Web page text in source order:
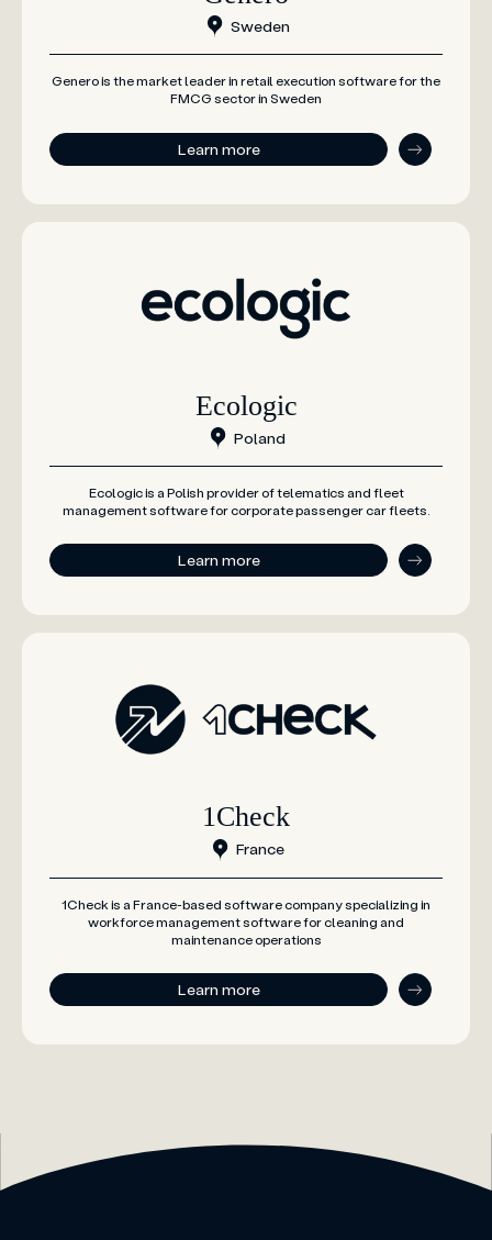
Sweden
Genero is the market leader in retail execution software for the
FMCG sector in Sweden
Learn more
Ecologic
Poland
Ecologic is a Polish provider of telematics and fleet
management software for corporate passenger car fleets.
Learn more
1Check
France
1Check is a France-based software company specializing in
workforce management software for cleaning and
maintenance operations
Learn more